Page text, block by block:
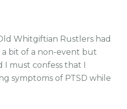
Whitgiftian Rustlers had
a bit of a non-event but
I must confess that I
symptoms of PTSD while